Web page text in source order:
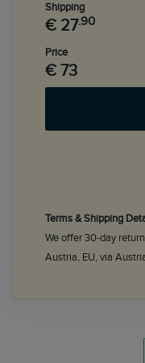
Shipping
€ 27.90
Price
€ 73
Terms & Shipping
We offer 30-day
Austria, EU, via